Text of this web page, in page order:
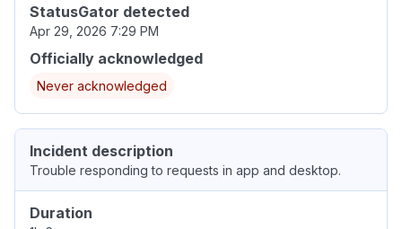
StatusGator detected
Apr 29, 2026 7:29 PM
Officially acknowledged
Never acknowledged
Incident description
Trouble responding to requests in app and desktop.
Duration